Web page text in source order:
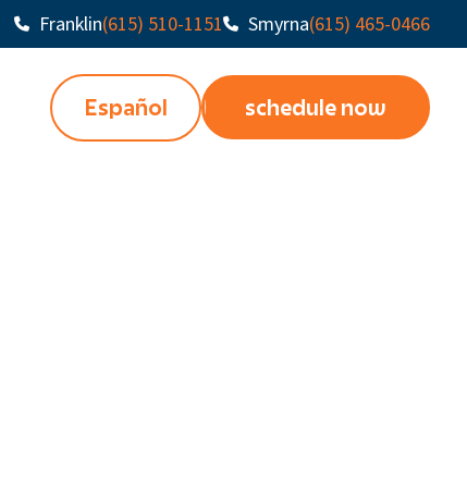
Franklin(615) 510-1151 Smyrna(615) 465-0466
Español schedule now